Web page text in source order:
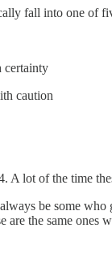
fall into one of
certainty
caution
A lot of the time
be some
are the same